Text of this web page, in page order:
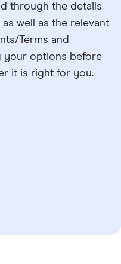
through the details
well as the relevant
Terms and
your options before
it is right for you.